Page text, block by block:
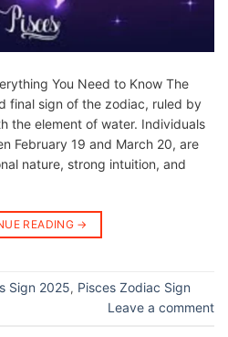
You Need to Know The
final sign of the zodiac, ruled by
the element of water. Individuals
February 19 and March 20, are
nature, strong intuition, and
READING →
Sign 2025, Pisces Zodiac Sign
Leave a comment